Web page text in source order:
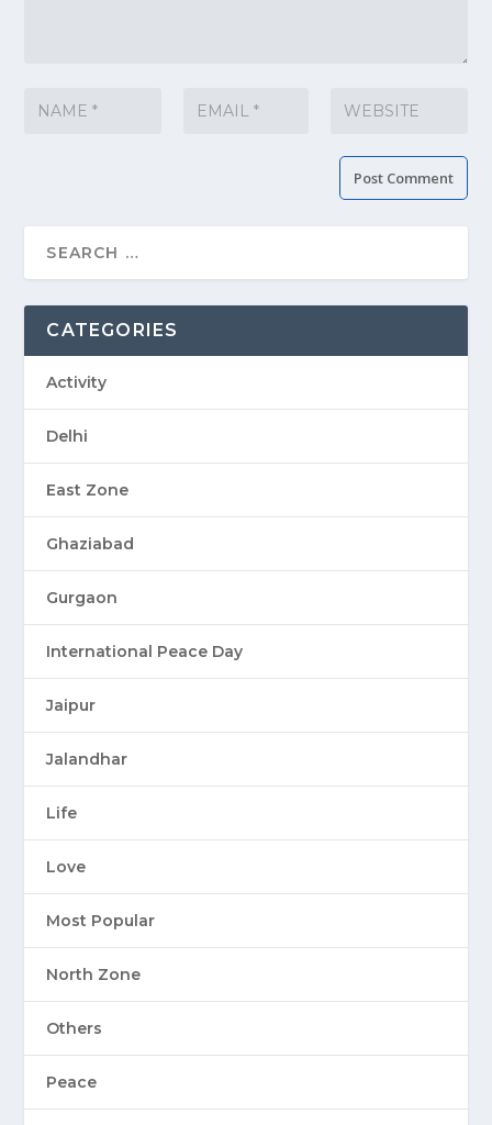
CATEGORIES
Activity
Delhi
East Zone
Ghaziabad
Gurgaon
International Peace Day
Jaipur
Jalandhar
Life
Love
Most Popular
North Zone
Others
Peace